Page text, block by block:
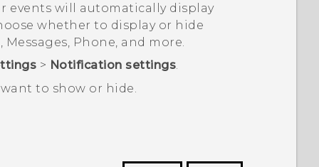
events will automatically display
whether to display or hide
Messages Phone , and more.
> Notification settings
to show or hide.